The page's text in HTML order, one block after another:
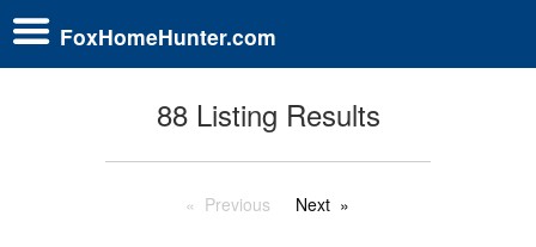
FoxHomeHunter.com
88 Listing Results
Previous Next